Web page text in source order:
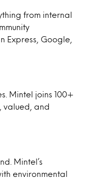
from internal
Express, Google,
Mintel joins 100+
valued, and
Mintel’s
environmental